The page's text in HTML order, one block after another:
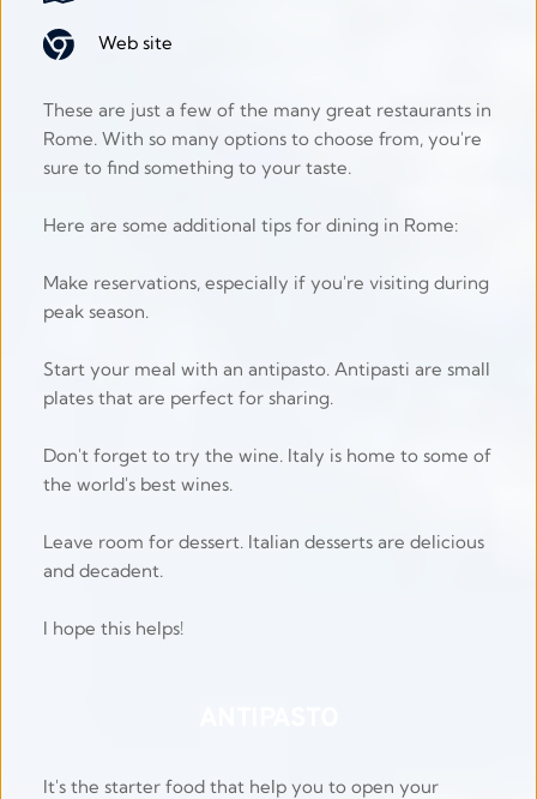
Web site
These are just a few of the many great restaurants in
Rome. With so many options to choose from, you're
sure to find something to your taste.
Here are some additional tips for dining in Rome:
Make reservations, especially if you're visiting during
peak season.
Start your meal with an antipasto. Antipasti are small
plates that are perfect for sharing.
Don't forget to try the wine. Italy is home to some of
the world's best wines.
Leave room for dessert. Italian desserts are delicious
and decadent.
I hope this helps!
It's the starter food that help you to open your